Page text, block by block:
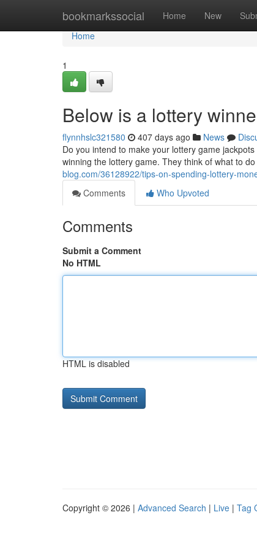
bookmarkssocial Home New
Home
Home
1
Below is a lottery
flynnhslc321580 407 days ago News
Do you intend to make your lottery game
winning the lottery game. They think of what to
blog.com/36128922/tips-on-spending-lottery-
Comments
Who Upvoted
Comments
Submit a Comment
No HTML
HTML is disabled
Copyright © 2026 | Advanced Search | Live | Tag